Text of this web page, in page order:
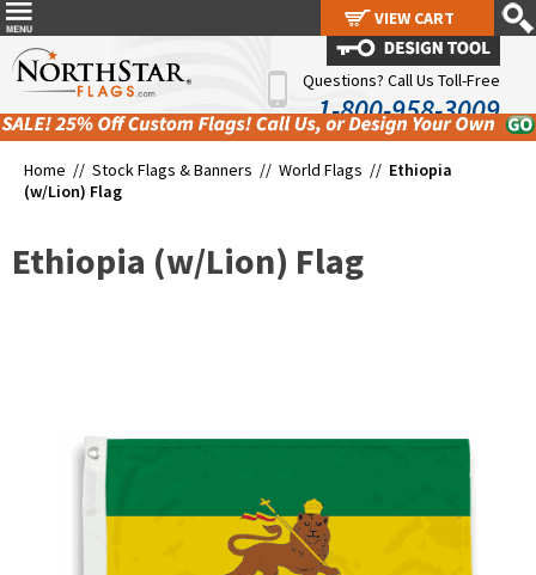
Questions? Call Us Toll-Free
1-800-958-3009
Home // Stock Flags & Banners // World Flags // Ethiopia
(w/Lion) Flag
Ethiopia (w/Lion) Flag
VIEW CART